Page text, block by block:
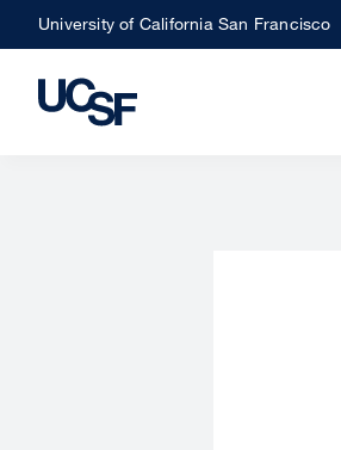
Skip
to
main
University of California San Francisco